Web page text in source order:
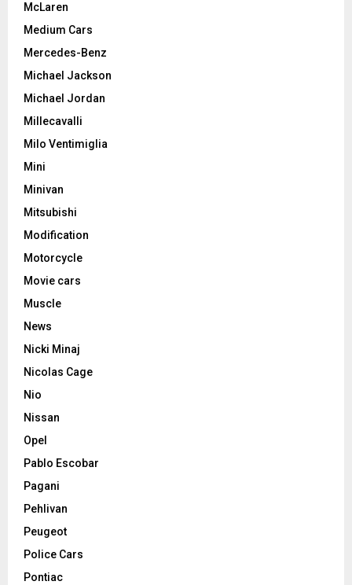
McLaren
Medium Cars
Mercedes-Benz
Michael Jackson
Michael Jordan
Millecavalli
Milo Ventimiglia
Mini
Minivan
Mitsubishi
Modification
Motorcycle
Movie cars
Muscle
News
Nicki Minaj
Nicolas Cage
Nio
Nissan
Opel
Pablo Escobar
Pagani
Pehlivan
Peugeot
Police Cars
Pontiac